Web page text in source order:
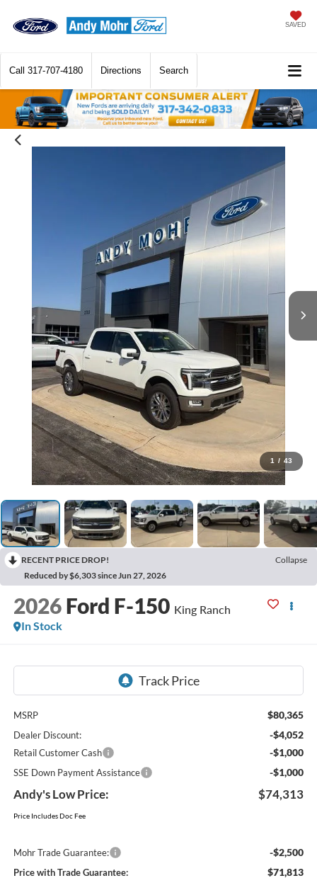
SAVED
Call 317-707-4180 Directions Search
1 / 43
RECENT PRICE DROP!
Collapse
Reduced by $6,303 since Jun 27, 2026
2026 Ford F-150 King Ranch
In Stock
MSRP $80,365
Dealer Discount: -$4,052
Retail Customer Cash -$1,000
SSE Down Payment Assistance -$1,000
Andy's Low Price: $74,313
Price Includes Doc Fee
Mohr Trade Guarantee: -$2,500
Price with Trade Guarantee: $71,813